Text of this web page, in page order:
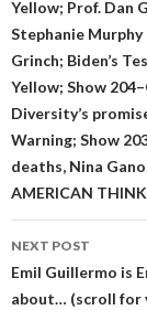
Yellow; Prof. Dan
Stephanie Murphy
Grinch; Biden’s
Yellow; Show
Diversity’s
Warning; Show
deaths, Nina
AMERICAN
NEXT POST
Emil Guillermo is
about… (scroll for